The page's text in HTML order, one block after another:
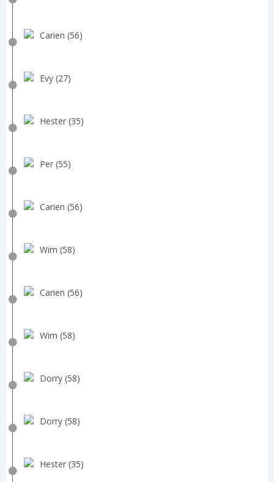
Carien (56)
Evy (27)
Hester (35)
Per (55)
Carien (56)
Wim (58)
Carien (56)
Wim (58)
Dorry (58)
Dorry (58)
Hester (35)